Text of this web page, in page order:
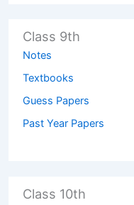
Class 9th
Notes
Textbooks
Guess Papers
Past Year Papers
Class 10th